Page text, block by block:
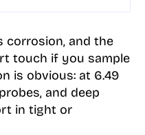
corrosion, and the
touch if you sample
is obvious: at 6.49
and deep
in tight or